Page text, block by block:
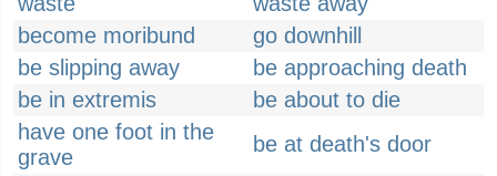
become moribund
go downhill
be slipping away
be approaching death
be in extremis
be about to die
have one foot in the
grave
be at death's door